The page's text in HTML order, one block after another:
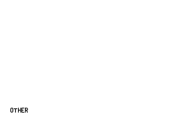
OTHER